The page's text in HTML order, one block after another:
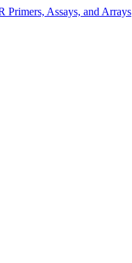
Assays, and Arrays